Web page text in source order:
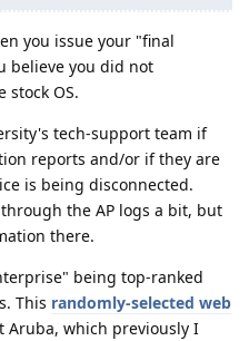
you issue your "final
believe you did not
stock OS.
tech-support team if
reports and/or if they are
is being disconnected.
the AP logs a bit, but
there.
being top-ranked
This randomly-selected web
Aruba, which previously I